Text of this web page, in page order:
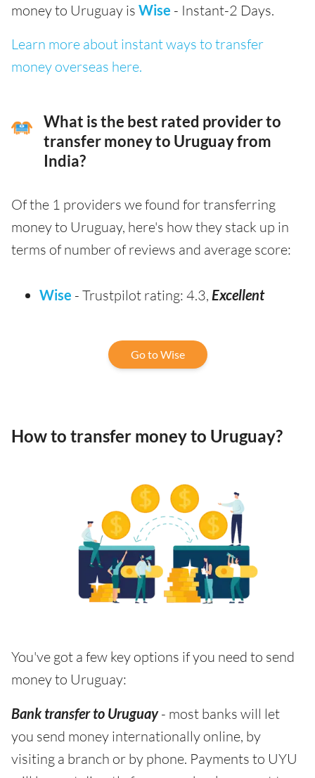
money to Uruguay is Wise - Instant-2 Days.
Learn more about instant ways to transfer
money overseas here.
What is the best rated provider to
transfer money to Uruguay from
India?
Of the 1 providers we found for transferring
money to Uruguay, here's how they stack up in
terms of number of reviews and average score:
Wise - Trustpilot rating: 4.3, Excellent
Go to Wise
How to transfer money to Uruguay?
You've got a few key options if you need to send
money to Uruguay:
Bank transfer to Uruguay- most banks will let
you send money internationally online, by
visiting a branch or by phone. Payments to UYU